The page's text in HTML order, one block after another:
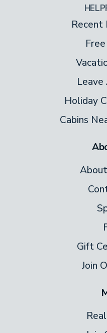
Mountain
washer and dryer.
Recent
Holiday
Cabins
Gift
Join